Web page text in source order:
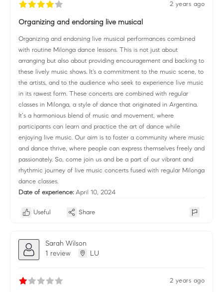
2 years ago
Organizing and endorsing live musical
Organizing and endorsing live musical performances combined
with routine Milonga dance lessons. This is not just about
arranging but also about providing encouragement and backing to
these lively music shows. It's a commitment to the music scene, to
the artists, and to the audience who seek to experience live music
in its rawest form. These concerts are combined with regular
classes in Milonga, a style of dance that originated in Argentina.
It’s a harmonious blend of music and movement, where
participants can learn and practice the art of dance while
enjoying live music. Our aim is to foster a community where music
and dance thrive, where people can express themselves freely and
passionately. So, come join us and be a part of our vibrant and
rhythmic journey of live music concerts fused with regular Milonga
dance classes.
Date of experience: April 10, 2024
Useful Share
Sarah Wilson
1 review
LU
2 years ago